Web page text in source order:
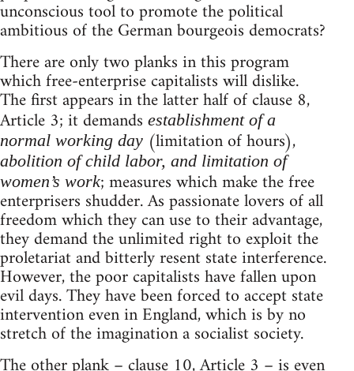
unconscious tool to promote the political
ambitious of the German bourgeois democrats?
There are only two planks in this program
which free-enterprise capitalists will dislike.
The first appears in the latter half of clause 8,
Article 3; it demands establishment of a
normal working day (limitation of hours),
abolition of child labor, and limitation of
women’s work; measures which make the free
enterprisers shudder. As passionate lovers of all
freedom which they can use to their advantage,
they demand the unlimited right to exploit the
proletariat and bitterly resent state interference.
However, the poor capitalists have fallen upon
evil days. They have been forced to accept state
intervention even in England, which is by no
stretch of the imagination a socialist society.